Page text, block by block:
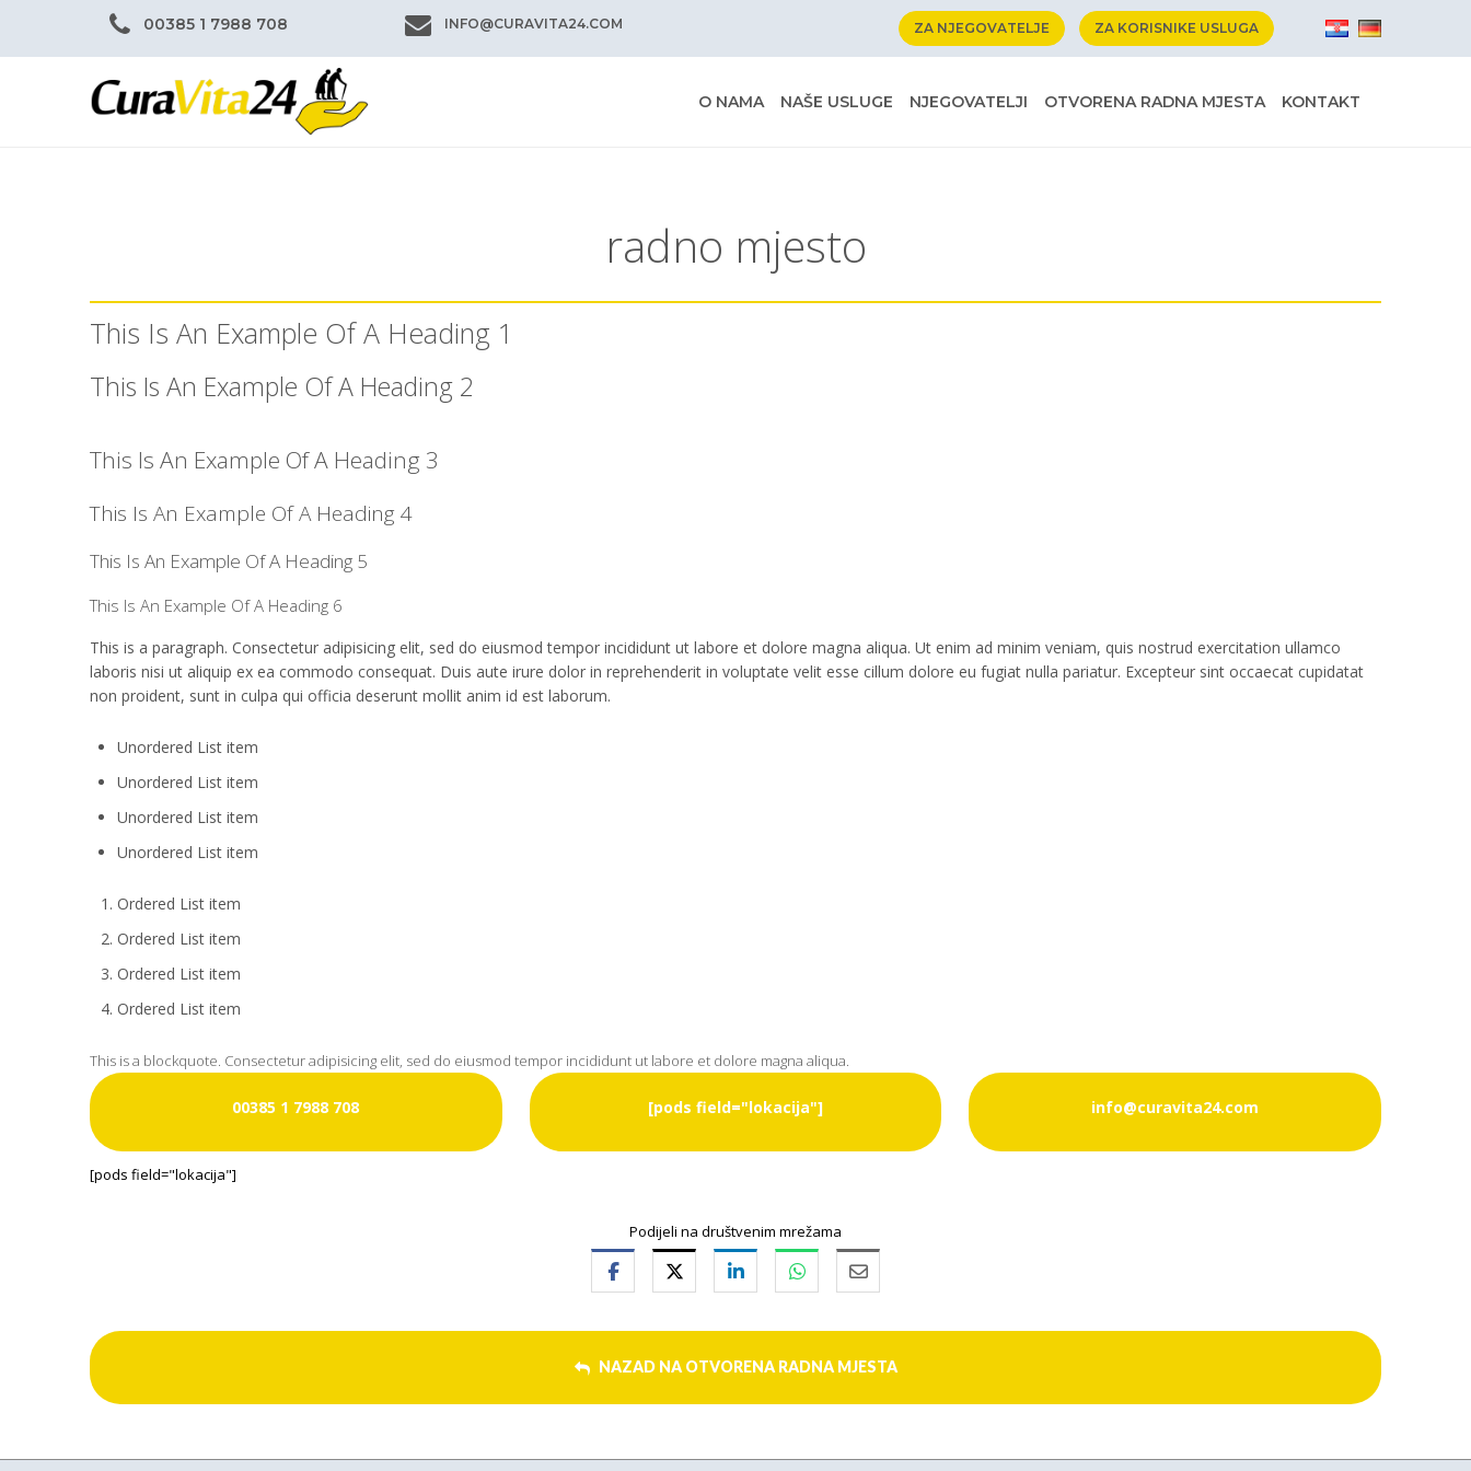
00385 1 7988 708 INFO@CURAVITA24.COM ZA NJEGOVATELJE ZA KORISNIKE USLUGA
O NAMA NAŠE USLUGE NJEGOVATELJI OTVORENA RADNA MJESTA KONTAKT
radno mjesto
This Is An Example Of A Heading 1
This Is An Example Of A Heading 2
This Is An Example Of A Heading 3
This Is An Example Of A Heading 4
This Is An Example Of A Heading 5
This Is An Example Of A Heading 6
This is a paragraph. Consectetur adipisicing elit, sed do eiusmod tempor incididunt ut labore et dolore magna aliqua. Ut enim ad minim veniam, quis nostrud exercitation ullamco
laboris nisi ut aliquip ex ea commodo consequat. Duis aute irure dolor in reprehenderit in voluptate velit esse cillum dolore eu fugiat nulla pariatur. Excepteur sint occaecat cupidatat
non proident, sunt in culpa qui officia deserunt mollit anim id est laborum.
Unordered List item
Unordered List item
Unordered List item
Unordered List item
Ordered List item
Ordered List item
Ordered List item
Ordered List item
This is a blockquote. Consectetur adipisicing elit, sed do eiusmod tempor incididunt ut labore et dolore magna aliqua.
00385 1 7988 708 [pods field="lokacija"] info@curavita24.com
[pods field="lokacija"]
Podijeli na društvenim mrežama
NAZAD NA OTVORENA RADNA MJESTA